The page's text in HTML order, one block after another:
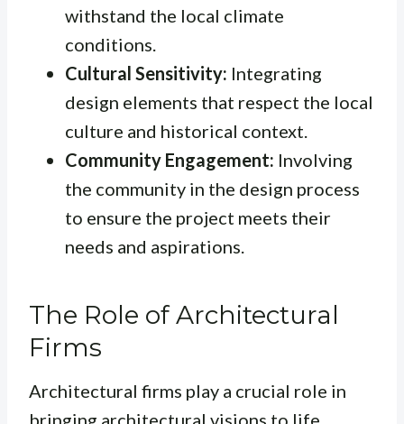
withstand the local climate
conditions.
Cultural Sensitivity: Integrating
design elements that respect the local
culture and historical context.
Community Engagement: Involving
the community in the design process
to ensure the project meets their
needs and aspirations.
The Role of Architectural
Firms
Architectural firms play a crucial role in